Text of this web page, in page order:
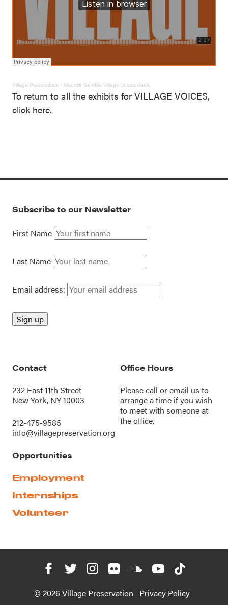
Village Preservation · Maurice Sendak Village Voices Audio
To return to all the exhibits for VILLAGE VOICES,
click here.
Subscribe to our Newsletter
First Name
Last Name
Email address:
Contact
232 East 11th Street
New York, NY 10003
212-475-9585
info@villagepreservation.org
Office Hours
Please call oremail us to
arrange a time if you wish
to meet with someone at
the office.
Opportunities
Employment
Internships
Volunteer
© 2026 Village Preservation Privacy Policy